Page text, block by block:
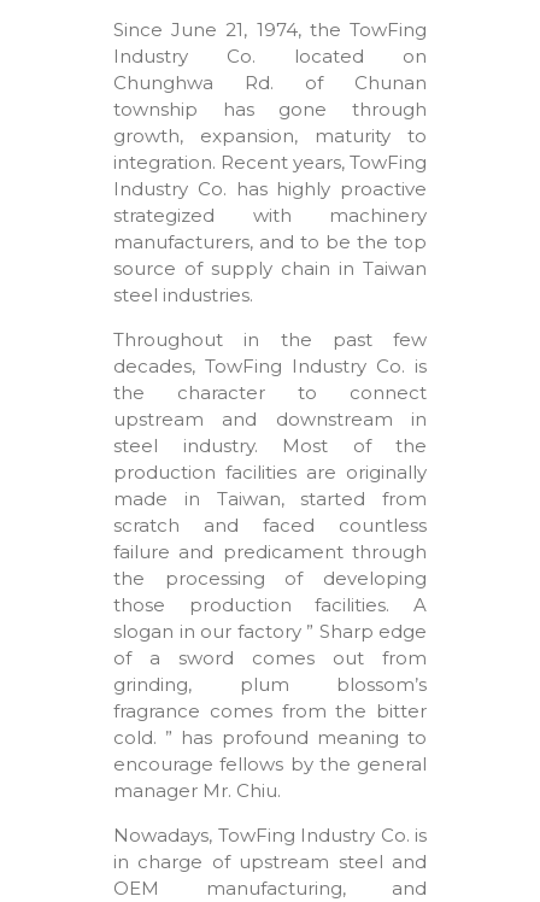
Since June 21, 1974, the TowFing
Industry Co. located on
Chunghwa Rd. of Chunan
township has gone through
growth, expansion, maturity to
integration. Recent years, TowFing
Industry Co. has highly proactive
strategized with machinery
manufacturers, and to be the top
source of supply chain in Taiwan
steel industries.
Throughout in the past few
decades, TowFing Industry Co. is
the character to connect
upstream and downstream in
steel industry. Most of the
production facilities are originally
made in Taiwan, started from
scratch and faced countless
failure and predicament through
the processing of developing
those production facilities. A
slogan in our factory ” Sharp edge
of a sword comes out from
grinding, plum blossom’s
fragrance comes from the bitter
cold. ” has profound meaning to
encourage fellows by the general
manager Mr. Chiu.
Nowadays, TowFing Industry Co. is
in charge of upstream steel and
OEM manufacturing, and